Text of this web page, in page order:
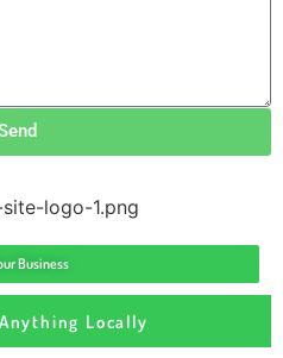
Business
Locally